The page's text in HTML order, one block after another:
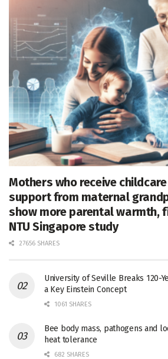
Mothers who receive childcare
support from maternal
show more parental warmth,
NTU Singapore study
27656 SHARES
University of Seville Breaks 120-
a Key Einstein Concept
1061 SHARES
Bee body mass, pathogens and
heat tolerance
682 SHARES